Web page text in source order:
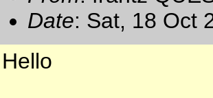
Date: Sat, 18 Oct
Hello